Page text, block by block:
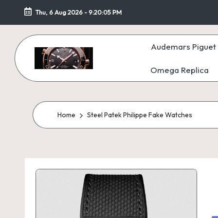
Skip
content
Thu, 6 Aug 2026 -9:20:06 PM
F
a
k
W
Audemars Piguet
Omega Replica
Home Steel Patek Philippe Fake Watches